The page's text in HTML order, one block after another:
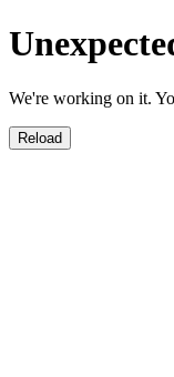
We're working on it.
Reload